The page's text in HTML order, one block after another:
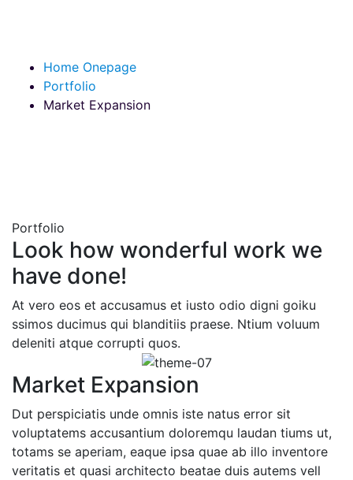
Home Onepage
Portfolio
Market Expansion
Portfolio
Look how wonderful work we
have done!
At vero eos et accusamus et iusto odio digni goiku
ssimos ducimus qui blanditiis praese. Ntium voluum
deleniti atque corrupti quos.
Market Expansion
Dut perspiciatis unde omnis iste natus error sit
voluptatems accusantium doloremqu laudan tiums ut,
totams se aperiam, eaque ipsa quae ab illo inventore
veritatis et quasi architecto beatae duis autems vell